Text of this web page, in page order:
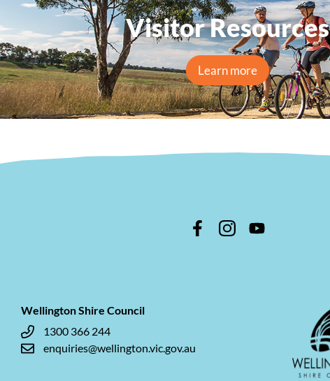
Visitor Resources
Learn more
Wellington Shire Council
1300 366 244
enquiries@wellington.vic.gov.au